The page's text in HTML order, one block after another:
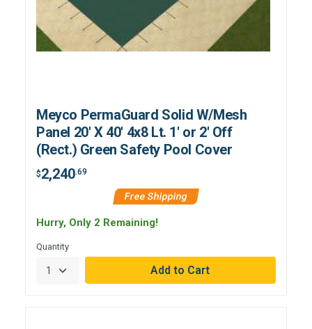
Meyco PermaGuard Solid W/Mesh
Panel 20' X 40' 4x8 Lt. 1' or 2' Off
(Rect.) Green Safety Pool Cover
$2,240.69
Free Shipping
Hurry, Only 2 Remaining!
Quantity